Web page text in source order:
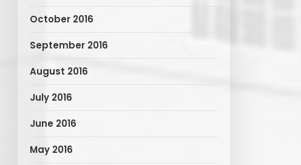
October 2016
September 2016
August 2016
July 2016
June 2016
May 2016